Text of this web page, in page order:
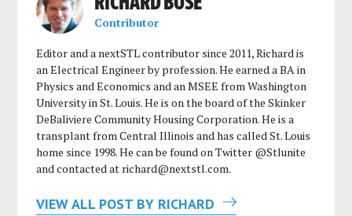
Contributor
Editor and a nextSTL contributor since 2011, Richard is
an Electrical Engineer by profession. He earned a BA in
Physics and Economics and an MSEE from Washington
University in St. Louis. He is on the board of the Skinker
DeBaliviere Community Housing Corporation. He is a
transplant from Central Illinois and has called St. Louis
home since 1998. He can be found on Twitter @Stlunite
and contacted at richard@nextstl.com.
VIEW ALL POST BY RICHARD